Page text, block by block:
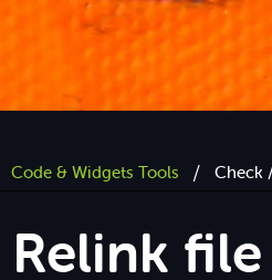
Code & Widgets Tools / Check